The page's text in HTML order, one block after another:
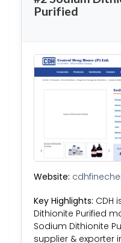
Purified
Website:
Key Highlights: CDH
Dithionite Purified
Sodium Dithionite
supplier & exporter